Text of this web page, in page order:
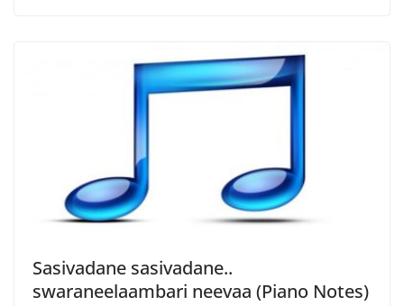
Sasivadane sasivadane..
swaraneelaambari neevaa (Piano Notes)